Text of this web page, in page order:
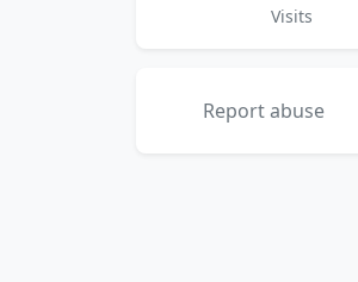
Visits
Report abuse